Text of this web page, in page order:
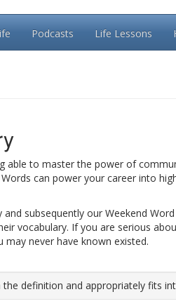
Podcasts Life Lessons
to master the power of
can power your career into
subsequently our Weekend
vocabulary. If you are serious
never have known existed.
definition and appropriately fits